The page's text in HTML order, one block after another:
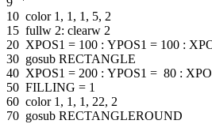
10 color 1, 1, 1, 5, 2
15 fullw 2: clearw 2
20 XPOS1 = 100 : YPOS1 = 100 :
30 gosub RECTANGLE
40 XPOS1 = 200 : YPOS1 = 80 :
50 FILLING = 1
60 color 1, 1, 1, 22, 2
70 gosub RECTANGLEROUND